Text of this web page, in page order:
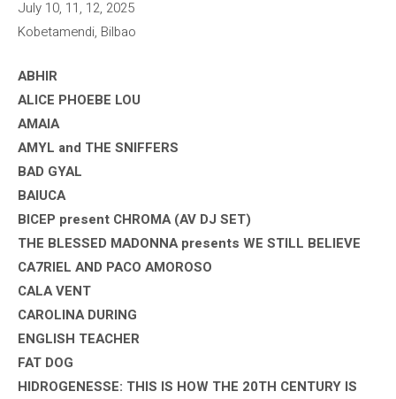
July 10, 11, 12, 2025
Kobetamendi, Bilbao
ABHIR
ALICE PHOEBE LOU
AMAIA
AMYL and THE SNIFFERS
BAD GYAL
BAIUCA
BICEP present CHROMA (AV DJ SET)
THE BLESSED MADONNA presents WE STILL BELIEVE
CA7RIEL AND PACO AMOROSO
CALA VENT
CAROLINA DURING
ENGLISH TEACHER
FAT DOG
HIDROGENESSE: THIS IS HOW THE 20TH CENTURY IS